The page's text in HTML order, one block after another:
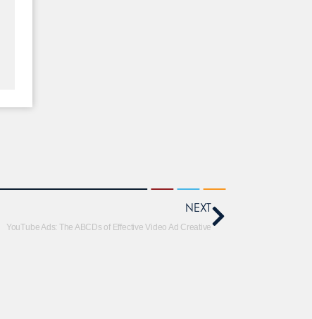
NEXT
YouTube Ads: The ABCDs of Effective Video Ad Creative